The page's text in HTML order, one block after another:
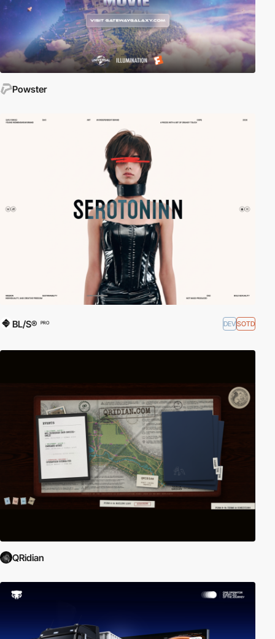
Powster
BL/S® PRO DEVSOTD
QRidian